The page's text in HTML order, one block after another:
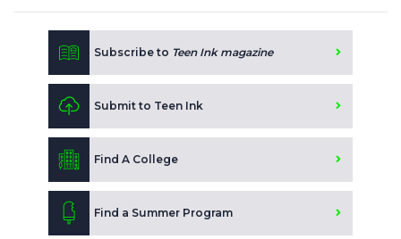
Subscribe to Teen Ink magazine
Submit to Teen Ink
Find A College
Find a Summer Program